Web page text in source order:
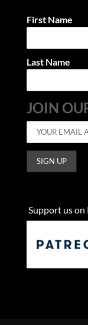
First Name
Last Name
JOIN
Support us on